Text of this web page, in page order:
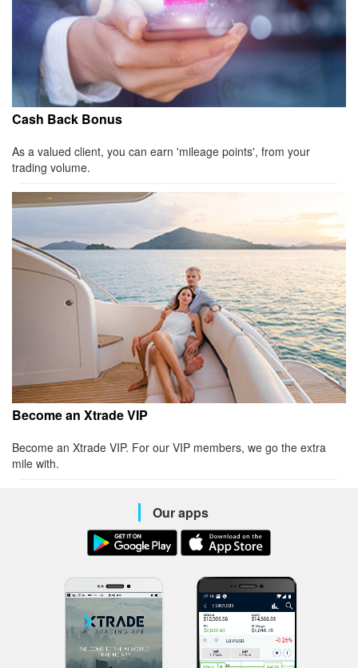
Cash Back Bonus
As a valued client, you can earn 'mileage points', from your
trading volume.
Become an Xtrade VIP
Become an Xtrade VIP. For our VIP members, we go the extra
mile with.
Our apps